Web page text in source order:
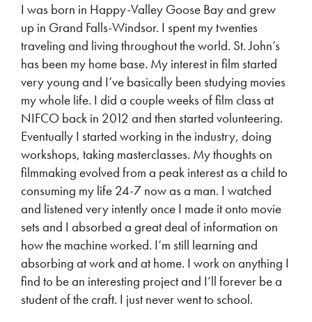
I was born in Happy-Valley Goose Bay and grew
up in Grand Falls-Windsor. I spent my twenties
traveling and living throughout the world. St. John’s
has been my home base. My interest in film started
very young and I’ve basically been studying movies
my whole life. I did a couple weeks of film class at
NIFCO back in 2012 and then started volunteering.
Eventually I started working in the industry, doing
workshops, taking masterclasses. My thoughts on
filmmaking evolved from a peak interest as a child to
consuming my life 24-7 now as a man. I watched
and listened very intently once I made it onto movie
sets and I absorbed a great deal of information on
how the machine worked. I’m still learning and
absorbing at work and at home. I work on anything I
find to be an interesting project and I’ll forever be a
student of the craft. I just never went to school.